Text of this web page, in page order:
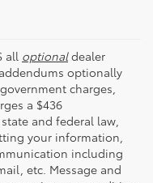
all optionaldealer
optionally
charges,
a $436
and federal law,
your information,
including
etc. Message and